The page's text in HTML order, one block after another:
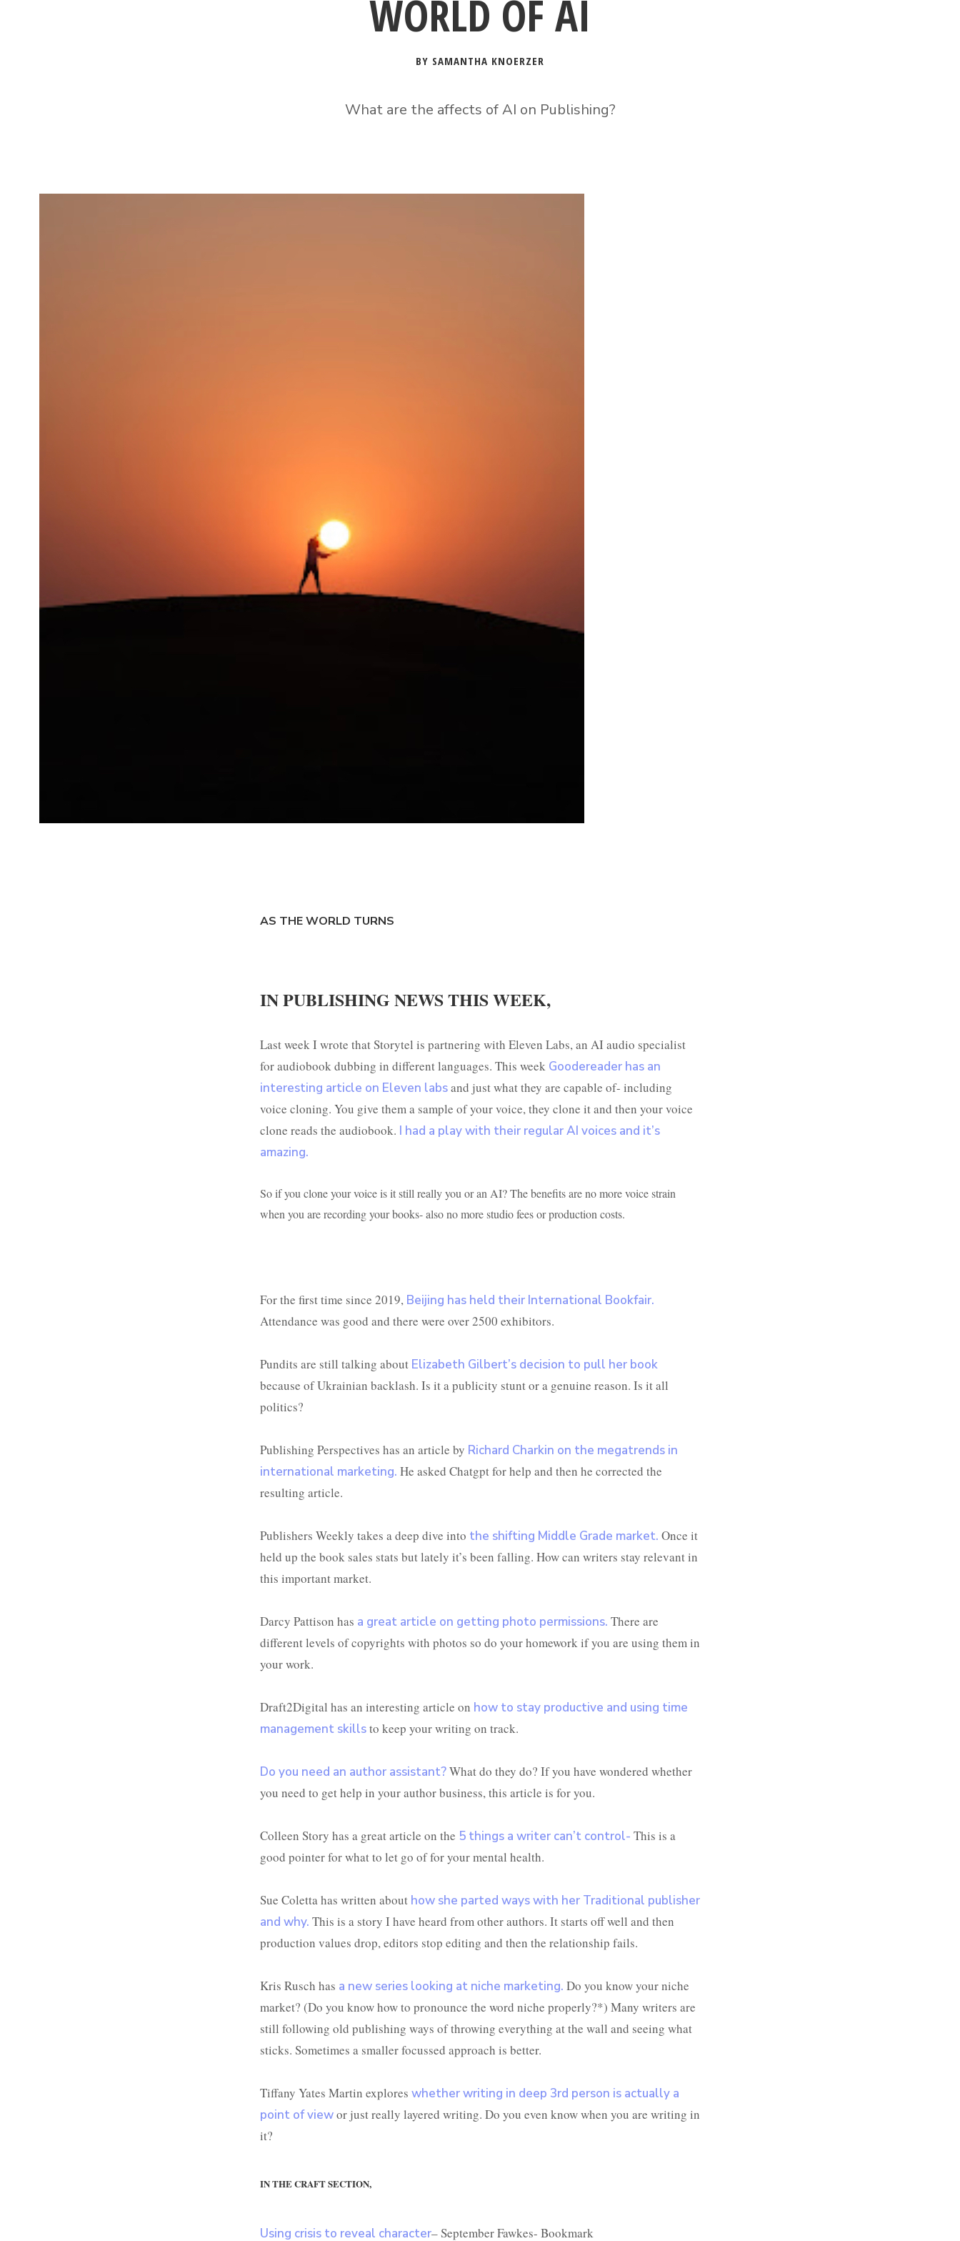
WORLD OF AI
BY SAMANTHA KNOERZER
What are the affects of AI on Publishing?
AS THE WORLD TURNS
IN PUBLISHING NEWS THIS WEEK,
Last week I wrote that Storytel is partnering with Eleven Labs, an AI audio specialist
for audiobook dubbing in different languages. This week Goodereader has an
interesting article on Eleven labsand just what they are capable of- including
voice cloning. You give them a sample of your voice, they clone it and then your voice
clone reads the audiobook. I had a play with their regular AI voices and it’s
amazing.
So if you clone your voice is it still really you or an AI? The benefits are no more voice strain
when you are recording your books- also no more studio fees or production costs.
For the first time since 2019, Beijing has held their International Bookfair.
Attendance was good and there were over 2500 exhibitors.
Pundits are still talking about Elizabeth Gilbert’s decision to pull her book
because of Ukrainian backlash. Is it a publicity stunt or a genuine reason. Is it all
politics?
Publishing Perspectives has an article by Richard Charkin on the megatrends in
international marketing. He asked Chatgpt for help and then he corrected the
resulting article.
Publishers Weekly takes a deep dive into the shifting Middle Grade market. Once it
held up the book sales stats but lately it’s been falling. How can writers stay relevant in
this important market.
Darcy Pattison has a great article on getting photo permissions. There are
different levels of copyrights with photos so do your homework if you are using them in
your work.
Draft2Digital has an interesting article on how to stay productive and using time
management skillsto keep your writing on track.
Do you need an author assistant?What do they do? If you have wondered whether
you need to get help in your author business, this article is for you.
Colleen Story has a great article on the 5 things a writer can’t control- This is a
good pointer for what to let go of for your mental health.
Sue Coletta has written about how she parted ways with her Traditional publisher
and why. This is a story I have heard from other authors. It starts off well and then
production values drop, editors stop editing and then the relationship fails.
Kris Rusch has a new series looking at niche marketing. Do you know your niche
market? (Do you know how to pronounce the word niche properly?*) Many writers are
still following old publishing ways of throwing everything at the wall and seeing what
sticks. Sometimes a smaller focussed approach is better.
Tiffany Yates Martin explores whether writing in deep 3rd person is actually a
point of viewor just really layered writing. Do you even know when you are writing in
it?
IN THE CRAFT SECTION,
Using crisis to reveal character– September Fawkes- Bookmark